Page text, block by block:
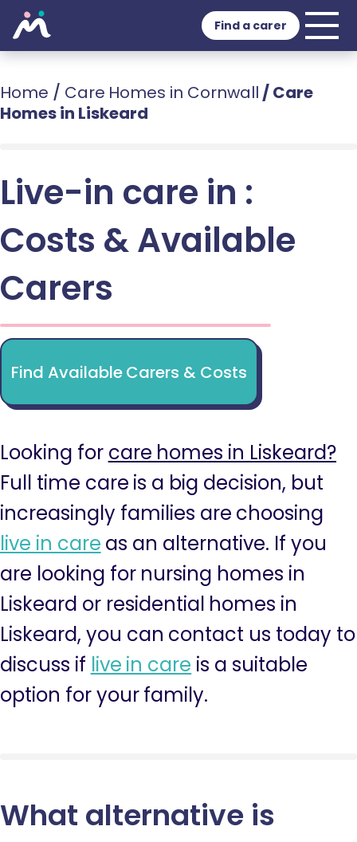
Find a carer
Home / Care Homes in Cornwall /Care
Homes in Liskeard
Live-in care in :
Costs & Available
Carers
Find Available Carers & Costs
Looking for care homes in Liskeard?
Full time care is a big decision, but
increasingly families are choosing
live in care as an alternative. If you
are looking for nursing homes in
Liskeard or residential homes in
Liskeard, you can contact us today to
discuss if live in care is a suitable
option for your family.
What alternative is